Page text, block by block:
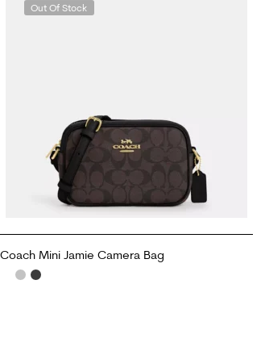
Out Of Stock
Coach Mini Jamie Camera Bag